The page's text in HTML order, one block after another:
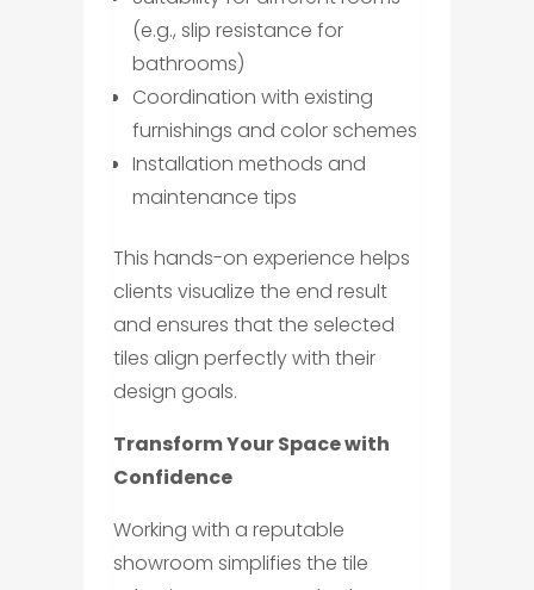
(e.g., slip resistance for
bathrooms)
Coordination with existing
furnishings and color schemes
Installation methods and
maintenance tips
This hands-on experience helps
clients visualize the end result
and ensures that the selected
tiles align perfectly with their
design goals.
Transform Your Space with
Confidence
Working with a reputable
showroom simplifies the tile